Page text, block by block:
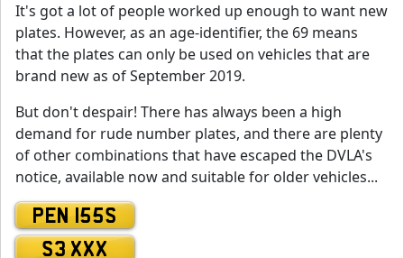
It's got a lot of people worked up enough to want new
plates. However, as an age-identifier, the 69 means
that the plates can only be used on vehicles that are
brand new as of September 2019.
But don't despair! There has always been a high
demand for rude number plates, and there are plenty
of other combinations that have escaped the DVLA's
notice, available now and suitable for older vehicles...
PEN 155S
S3 XXX